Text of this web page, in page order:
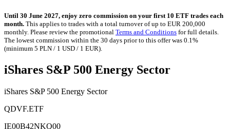
Until 30 June 2027, enjoy zero commission on your first 10 ETF trades each
month. This applies to trades with a total turnover of up to EUR 200,000
monthly. Please review the promotional Terms and Conditions for full details.
The lowest commission within the 30 days prior to this offer was 0.1%
(minimum 5 PLN / 1 USD / 1 EUR).
iShares S&P 500 Energy Sector
iShares S&P 500 Energy Sector
QDVF.ETF
IE00B42NKQ00